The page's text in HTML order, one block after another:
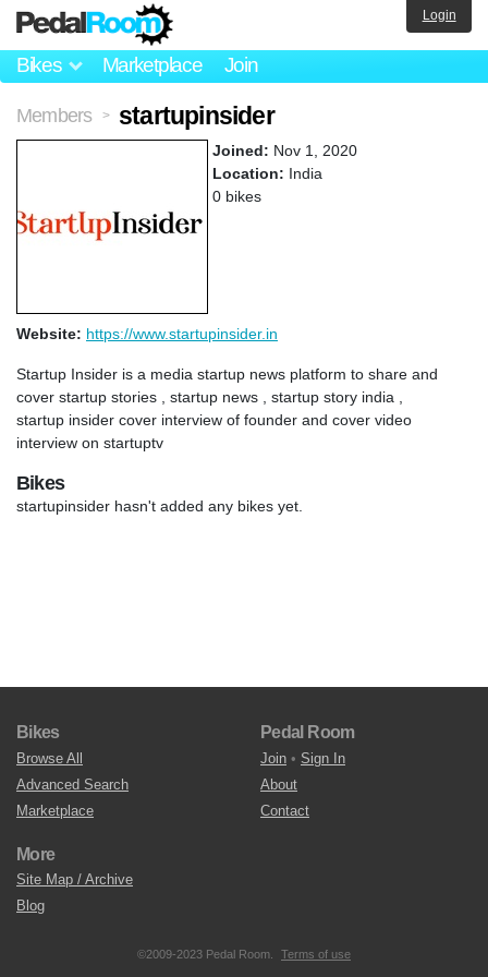
Bikes Marketplace Join
Login
Members > startupinsider
Joined: Nov 1, 2020
Location: India
0 bikes
Website: https://www.startupinsider.in
Startup Insider is a media startup news platform to share and
cover startup stories , startup news , startup story india ,
startup insider cover interview of founder and cover video
interview on startuptv
Bikes
startupinsider hasn't added any bikes yet.
Bikes
Browse All
Advanced Search
Marketplace
Pedal Room
Join • Sign In
About
Contact
More
Site Map / Archive
Blog
©2009-2023 Pedal Room. Terms of use